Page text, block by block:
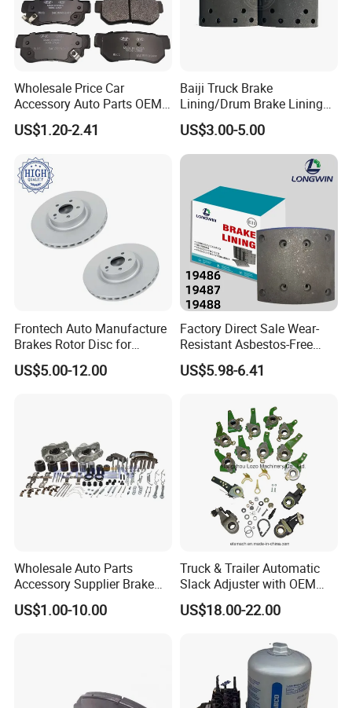
Package and Shipment
Wholesale Price Car
Accessory Auto Parts OEM
ODM 58302-17A00 Ceramic
Disc Front Brake Pads for
y/Geely/Byd/KIA
US$1.20-2.41
Baiji Truck Brake
Lining/Drum Brake Lining
China Brake Shoe Lining
OEM Custom Trailer Brake
Lining/Woven Brake Lining
US$3.00-5.00
Frontech Auto Manufacture
Brakes Rotor Disc for
Japanese and Korean Car
Series Chinese OEM Factory
US$5.00-12.00
Factory Direct Sale Wear-
Resistant Asbestos-Free
MP/31/1 MP/32/1
MP/36/1 Wva19486/87/88
Rivets for Brake Lining
US$5.98-6.41
Wholesale Auto Parts
Accessory Supplier Brake
Pads Fitting Kits Brake
Hardware Brake Caliper
US$1.00-10.00
Truck & Trailer Automatic
Slack Adjuster with OEM
Standard
US$18.00-22.00